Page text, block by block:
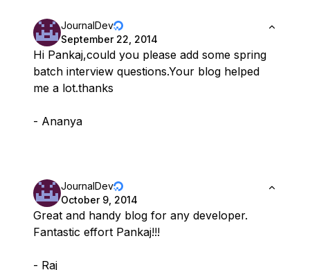
JournalDev
September 22, 2014
Hi Pankaj,could you please add some spring
batch interview questions.Your blog helped
me a lot.thanks
- Ananya
JournalDev
October 9, 2014
Great and handy blog for any developer.
Fantastic effort Pankaj!!!
- Raj